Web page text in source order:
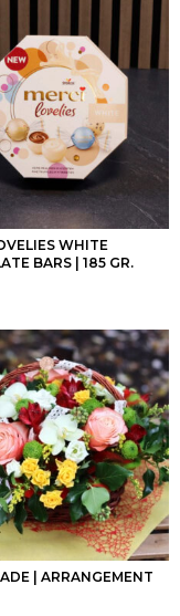
WHITE
BARS | 185 GR.
| ARRANGEMENT